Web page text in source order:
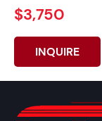
$3,750
INQUIRE